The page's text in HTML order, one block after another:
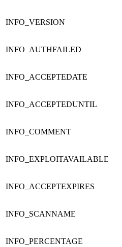
INFO_VERSION
INFO_AUTHFAILED
INFO_ACCEPTEDATE
INFO_ACCEPTEDUNTIL
INFO_COMMENT
INFO_EXPLOITAVAILABLE
INFO_ACCEPTEXPIRES
INFO_SCANNAME
INFO_PERCENTAGE